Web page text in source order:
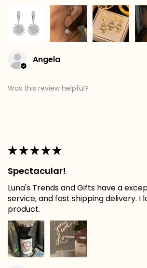
Angela
Was this review helpful?
★★★★★
Spectacular!
Luna's Trends and Gifts have a
service, and fast shipping delivery. I
product.